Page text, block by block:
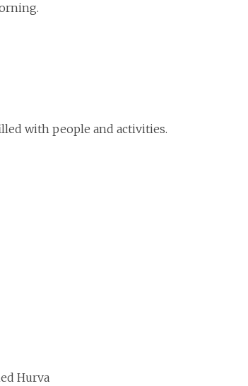
with people and activities.
Hurva